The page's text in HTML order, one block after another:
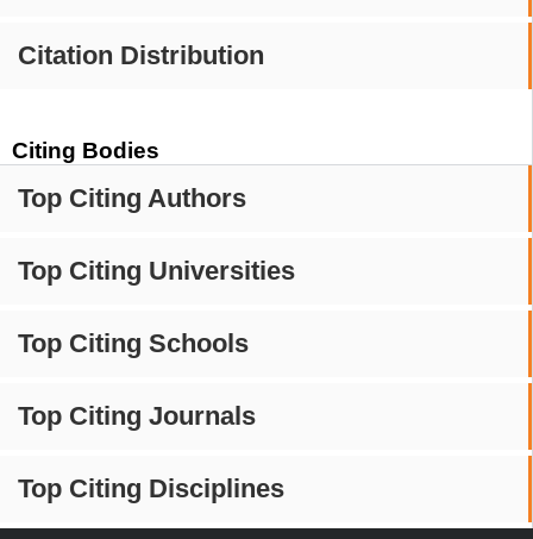
Citation Distribution
Citing Bodies
Top Citing Authors
Top Citing Universities
Top Citing Schools
Top Citing Journals
Top Citing Disciplines